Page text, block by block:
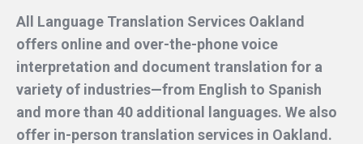
All Language Translation Services Oakland
offers online and over-the-phone voice
interpretation and document translation for a
variety of industries—from English to Spanish
and more than 40 additional languages. We also
offer in-person translation services in Oakland.